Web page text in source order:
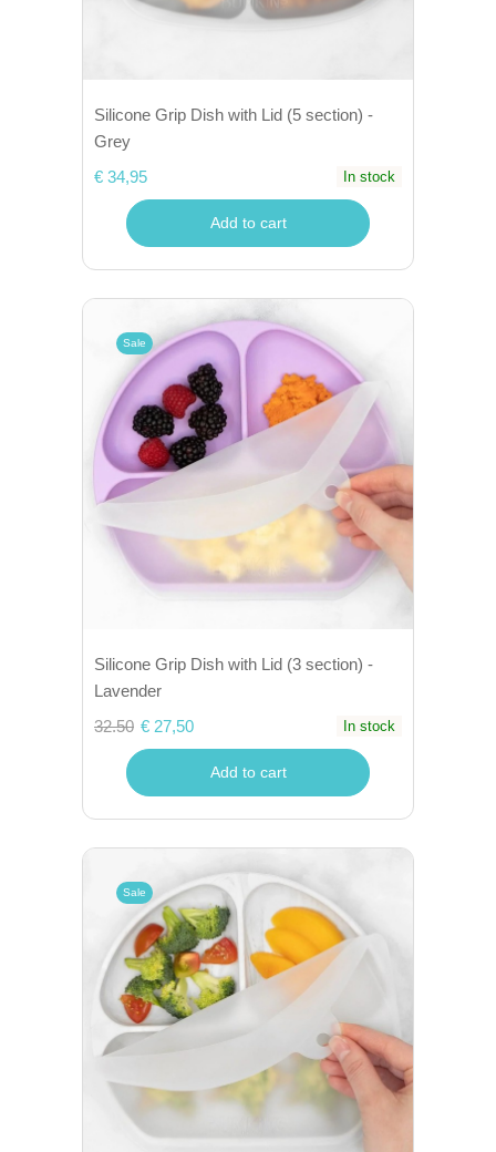
Silicone Grip Dish with Lid (5 section) -
Grey
€ 34,95
In stock
Add to cart
Sale
Silicone Grip Dish with Lid (3 section) -
Lavender
32.50 € 27,50 In stock
Add to cart
Sale